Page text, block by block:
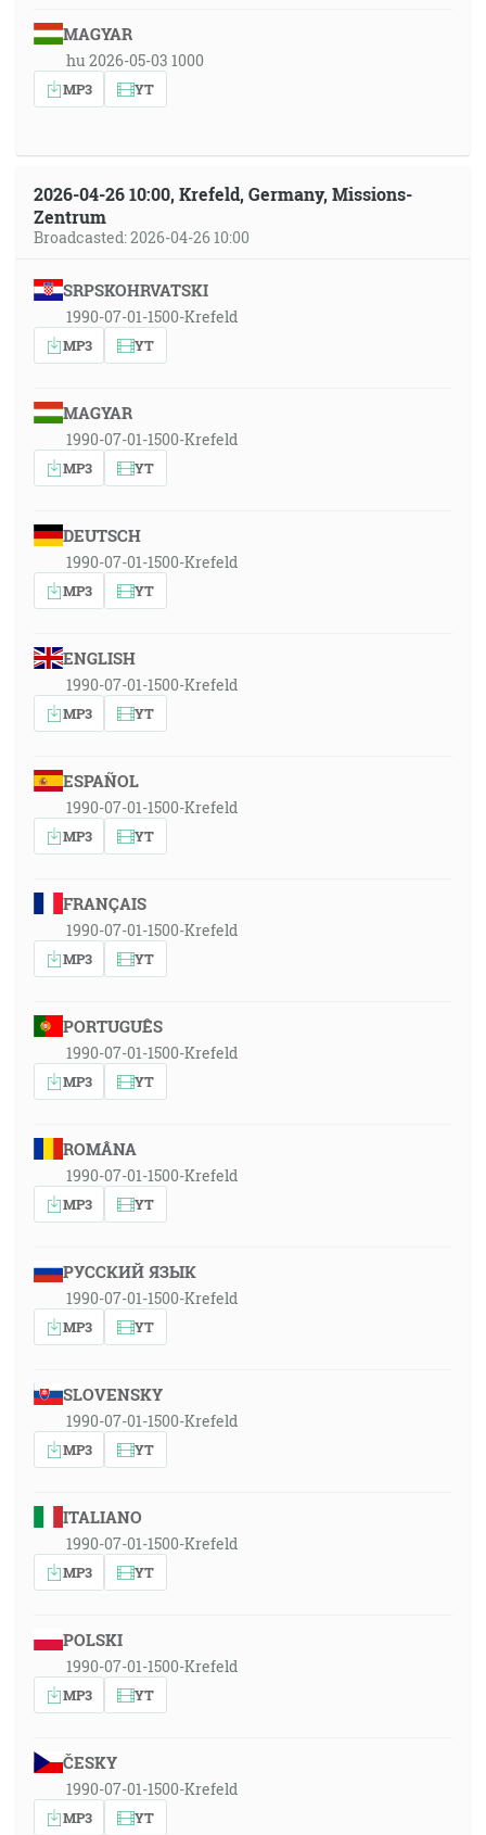
MAGYAR
hu 2026-05-03 1000
MP3 YT
2026-04-26 10:00, Krefeld, Germany, Missions-
Zentrum
Broadcasted: 2026-04-26 10:00
SRPSKOHRVATSKI
1990-07-01-1500-Krefeld
MP3 YT
MAGYAR
1990-07-01-1500-Krefeld
MP3 YT
DEUTSCH
1990-07-01-1500-Krefeld
MP3 YT
ENGLISH
1990-07-01-1500-Krefeld
MP3 YT
ESPAÑOL
1990-07-01-1500-Krefeld
MP3 YT
FRANÇAIS
1990-07-01-1500-Krefeld
MP3 YT
PORTUGUÊS
1990-07-01-1500-Krefeld
MP3 YT
ROMÂNA
1990-07-01-1500-Krefeld
MP3 YT
РУССКИЙ ЯЗЫК
1990-07-01-1500-Krefeld
MP3 YT
SLOVENSKY
1990-07-01-1500-Krefeld
MP3 YT
ITALIANO
1990-07-01-1500-Krefeld
MP3 YT
POLSKI
1990-07-01-1500-Krefeld
MP3 YT
ČESKY
1990-07-01-1500-Krefeld
MP3 YT